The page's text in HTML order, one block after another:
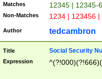
Matches 12345 | 12345-
Non-Matches 1234 | 123456
Author tedcambron
Title Social Security
Expression